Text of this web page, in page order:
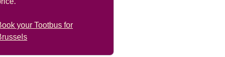
your Tootbus for